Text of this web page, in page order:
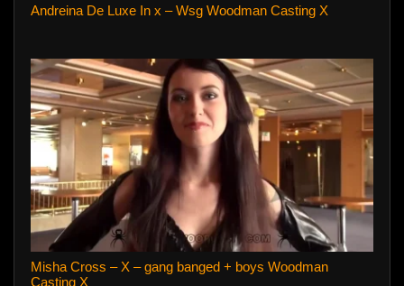
Andreina De Luxe In x – Wsg Woodman Casting X
Misha Cross – X – gang banged + boys Woodman
Casting X